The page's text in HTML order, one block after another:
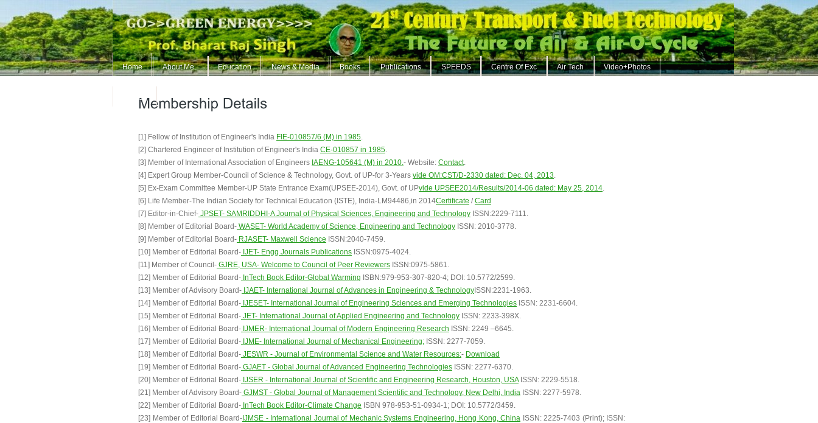
Home About Me.. Education News & Media Books Publications SPEEDS Centre Of Exc Air Tech Video+Photos
ContUs
[1] Fellow of Institution of Engineer's India FIE-010857/6 (M) in 1985.
[2] Chartered Engineer of Institution of Engineer's India CE-010857 in 1985.
[3] Member of International Association of Engineers IAENG-105641 (M) in 2010.- Website: Contact.
[4] Expert Group Member-Council of Science & Technology, Govt. of UP-for 3-Years vide OM:CST/D-2330 dated: Dec. 04, 2013.
[5] Ex-Exam Committee Member-UP State Entrance Exam(UPSEE-2014), Govt. of UPvide UPSEE2014/Results/2014-06 dated: May 25, 2014.
[6] Life Member-The Indian Society for Technical Education (ISTE), India-LM94486,in 2014Certificate /Card
[7] Editor-in-Chief- JPSET- SAMRIDDHI-A Journal of Physical Sciences, Engineering and Technology ISSN:2229-7111.
[8] Member of Editorial Board- WASET- World Academy of Science, Engineering and Technology ISSN: 2010-3778.
[9] Member of Editorial Board- RJASET- Maxwell Science ISSN:2040-7459.
[10] Member of Editorial Board- IJET- Engg Journals Publications ISSN:0975-4024.
[11] Member of Council- GJRE, USA- Welcome to Council of Peer Reviewers ISSN:0975-5861.
[12] Member of Editorial Board- InTech Book Editor-Global Warming ISBN:979-953-307-820-4; DOI: 10.5772/2599.
[13] Member of Advisory Board- IJAET- International Journal of Advances in Engineering & Technology ISSN:2231-1963.
[14] Member of Editorial Board- IJESET- International Journal of Engineering Sciences and Emerging Technologies ISSN: 2231-6604.
[15] Member of Editorial Board- JET- International Journal of Applied Engineering and Technology ISSN: 2233-398X.
[16] Member of Editorial Board- IJMER- International Journal of Modern Engineering Research ISSN: 2249 –6645.
[17] Member of Editorial Board- IJME- International Journal of Mechanical Engineering; ISSN: 2277-7059.
[18] Member of Editorial Board- JESWR - Journal of Environmental Science and Water Resources:- Download
[19] Member of Editorial Board- GJAET - Global Journal of Advanced Engineering Technologies ISSN: 2277-6370.
[20] Member of Editorial Board- IJSER - International Journal of Scientific and Engineering Research, Houston, USAISSN: 2229-5518.
[21] Member of Advisory Board- GJMST - Global Journal of Management Scientific and Technology, New Delhi, India ISSN: 2277-5978.
[22] Member of Editorial Board- InTech Book Editor-Climate Change ISBN 978-953-51-0934-1; DOI: 10.5772/3459.
[23] Member of Editorial Board- IJMSE - International Journal of Mechanic Systems Engineering, Hong Kong, China ISSN: 2225-7403 (Print); ISSN: